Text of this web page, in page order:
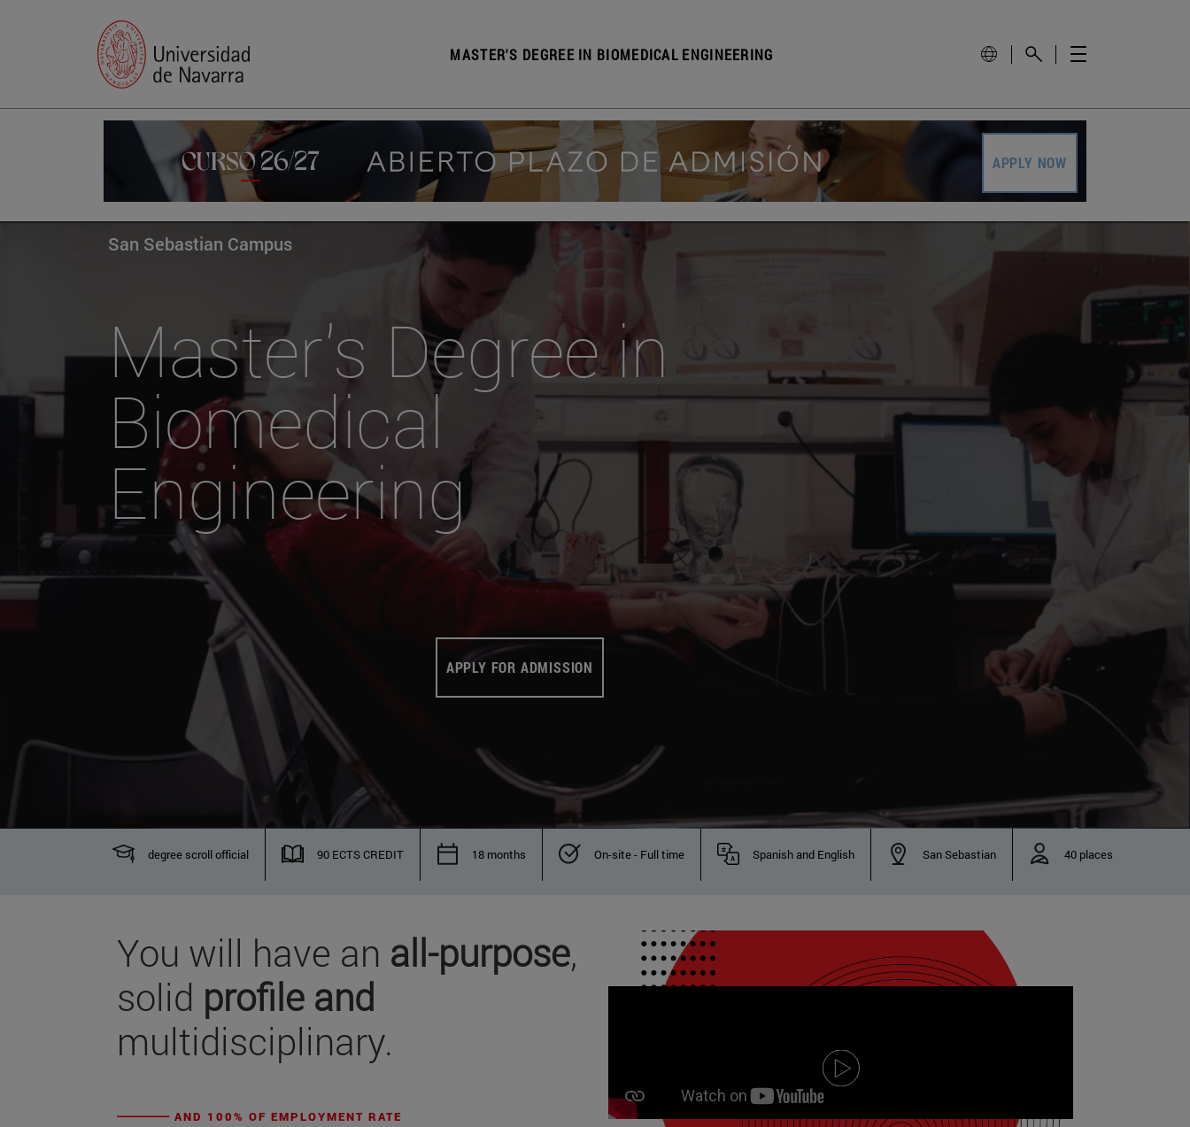
MASTER'S DEGREE IN BIOMEDICAL ENGINEERING
APPLY NOW
San Sebastian Campus
Master's Degree in
Biomedical
Engineering
APPLY FOR ADMISSION
degree scroll official 90 ECTS CREDIT 18 months On-site - Full time Spanish and English San Sebastian 40 places
You will have an all-purpose,
solid profile and
multidisciplinary.
AND 100% OF EMPLOYMENT RATE